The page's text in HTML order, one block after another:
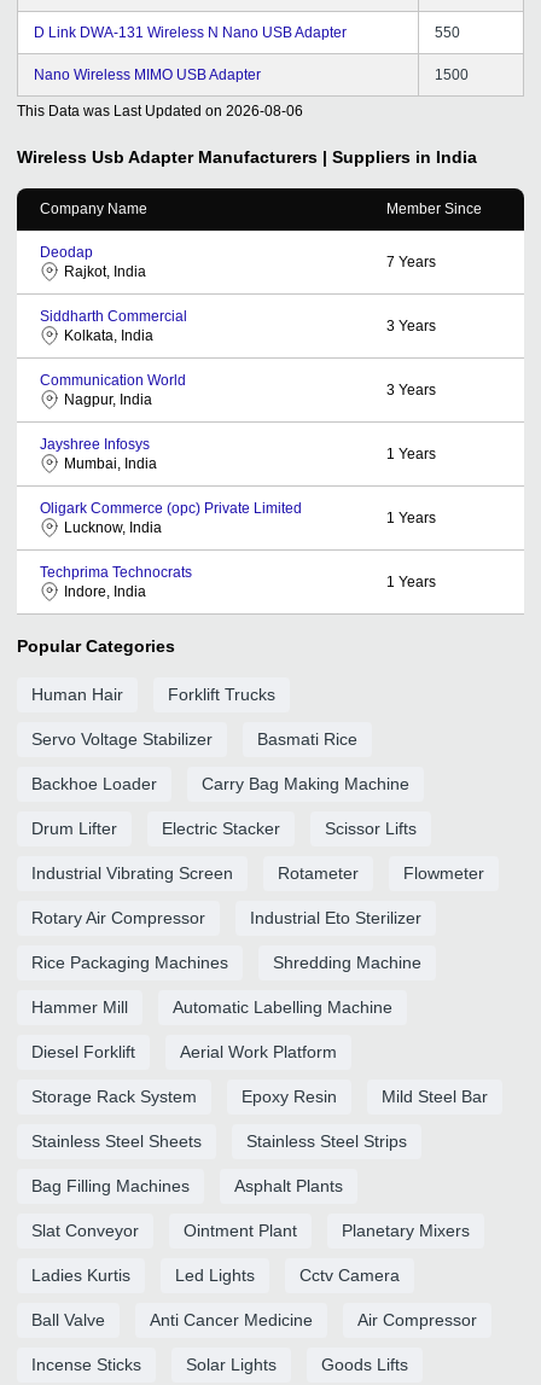
D Link DWA-131 Wireless N Nano USB Adapter 550
Nano Wireless MIMO USB Adapter 1500
This Data was Last Updated on 2026-08-06
Wireless Usb Adapter Manufacturers | Suppliers in India
Company Name Member Since
Deodap
Rajkot, India
7 Years
Siddharth Commercial
Kolkata, India
3 Years
Communication World
Nagpur, India
3 Years
Jayshree Infosys
Mumbai, India
1 Years
Oligark Commerce (opc) Private Limited
Lucknow, India
1 Years
Techprima Technocrats
Indore, India
1 Years
Popular Categories
Human Hair Forklift Trucks
Servo Voltage Stabilizer Basmati Rice
Backhoe Loader Carry Bag Making Machine
Drum Lifter Electric Stacker Scissor Lifts
Industrial Vibrating Screen Rotameter Flowmeter
Rotary Air Compressor Industrial Eto Sterilizer
Rice Packaging Machines Shredding Machine
Hammer Mill Automatic Labelling Machine
Diesel Forklift Aerial Work Platform
Storage Rack System Epoxy Resin Mild Steel Bar
Stainless Steel Sheets Stainless Steel Strips
Bag Filling Machines Asphalt Plants
Slat Conveyor Ointment Plant Planetary Mixers
Ladies Kurtis Led Lights Cctv Camera
Ball Valve Anti Cancer Medicine Air Compressor
Incense Sticks Solar Lights Goods Lifts